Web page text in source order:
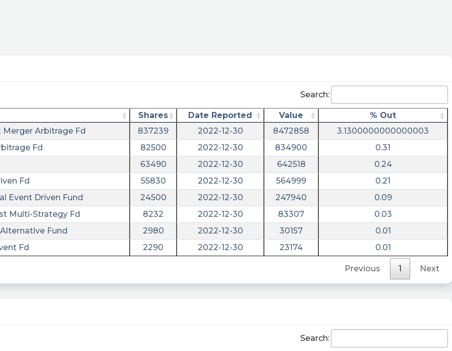
?
Search:
Shares Date Reported Value
% Out
Merger Arbitrage Fd
837239 2022-12-30 8472858
3.1300000000000003
Fd
82500 2022-12-30 834900
0.31
63490 2022-12-30 642518
0.24
Fd
55830 2022-12-30 564999
0.21
Event Driven Fund
24500 2022-12-30 247940
0.09
Multi-Strategy Fd
8232 2022-12-30 83307
0.03
Fund
2980 2022-12-30 30157
0.01
Fd
2290 2022-12-30 23174 0.01
Previous 1 Next
Search: